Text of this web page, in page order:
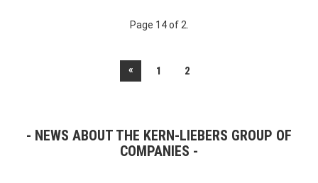
Page 14 of 2.
« 1 2
NEWS ABOUT THE KERN-LIEBERS GROUP OF
COMPANIES